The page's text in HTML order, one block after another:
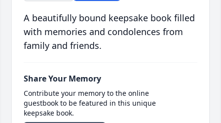
A beautifully bound keepsake book filled
with memories and condolences from
family and friends.
Share Your Memory
Contribute your memory to the online
guestbook to be featured in this unique
keepsake book.